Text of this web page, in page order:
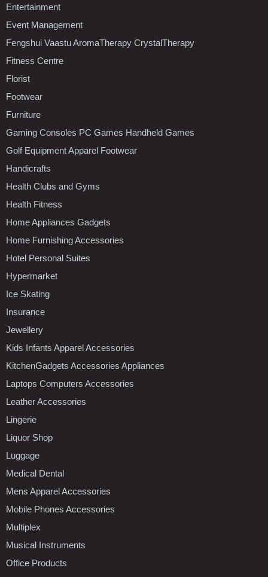
Entertainment
Event Management
Fengshui Vaastu AromaTherapy CrystalTherapy
Fitness Centre
Florist
Footwear
Furniture
Gaming Consoles PC Games Handheld Games
Golf Equipment Apparel Footwear
Handicrafts
Health Clubs and Gyms
Health Fitness
Home Appliances Gadgets
Home Furnishing Accessories
Hotel Personal Suites
Hypermarket
Ice Skating
Insurance
Jewellery
Kids Infants Apparel Accessories
KitchenGadgets Accessories Appliances
Laptops Computers Accessories
Leather Accessories
Lingerie
Liquor Shop
Luggage
Medical Dental
Mens Apparel Accessories
Mobile Phones Accessories
Multiplex
Musical Instruments
Office Products